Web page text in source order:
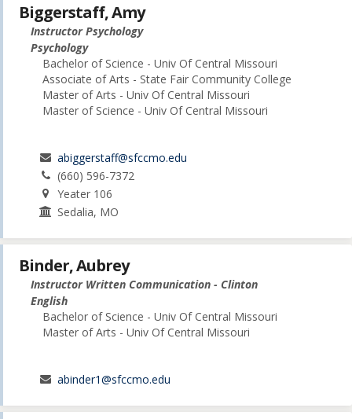
Biggerstaff, Amy
Instructor Psychology
Psychology
Bachelor of Science - Univ Of Central Missouri
Associate of Arts - State Fair Community College
Master of Arts - Univ Of Central Missouri
Master of Science - Univ Of Central Missouri
abiggerstaff@sfccmo.edu
(660) 596-7372
Yeater 106
Sedalia, MO
Binder, Aubrey
Instructor Written Communication - Clinton
English
Bachelor of Science - Univ Of Central Missouri
Master of Arts - Univ Of Central Missouri
abinder1@sfccmo.edu